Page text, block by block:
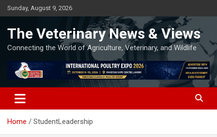
Skip
to
Sunday, August 9, 2026
The Veterinary News & Views
Connecting the World of Agriculture, Veterinary, and Wildlife
Home StudentLeadership